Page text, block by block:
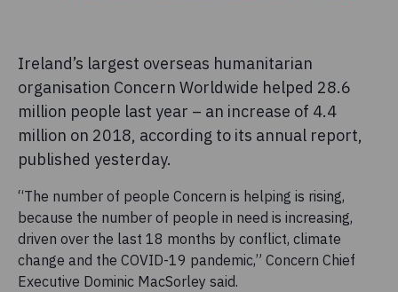
Ireland’s largest overseas humanitarian
organisation Concern Worldwide helped 28.6
million people last year – an increase of 4.4
million on 2018, according to its annual report,
published yesterday.
“The number of people Concern is helping is rising,
because the number of people in need is increasing,
driven over the last 18 months by conflict, climate
change and the COVID-19 pandemic,” Concern Chief
Executive Dominic MacSorley said.